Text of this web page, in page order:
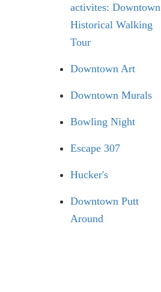
activites: Downtown
Historical Walking
Tour
Downtown Art
Downtown Murals
Bowling Night
Escape 307
Hucker's
Downtown Putt
Around